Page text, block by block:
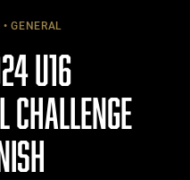
GENERAL
U16
CHALLENGE